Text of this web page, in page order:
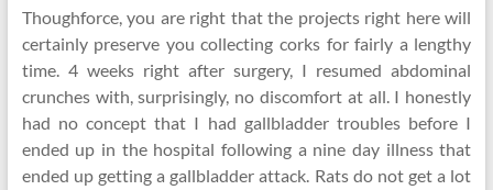
Thoughforce, you are right that the projects right here will
certainly preserve you collecting corks for fairly a lengthy
time. 4 weeks right after surgery, I resumed abdominal
crunches with, surprisingly, no discomfort at all. I honestly
had no concept that I had gallbladder troubles before I
ended up in the hospital following a nine day illness that
ended up getting a gallbladder attack. Rats do not get a lot